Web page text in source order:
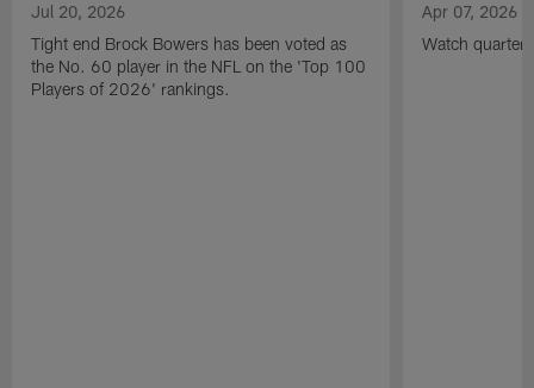
Jul 20, 2026
Tight end Brock Bowers has been voted as
the No. 60 player in the NFL on the 'Top 100
Players of 2026' rankings.
Apr 07, 2026
Watch